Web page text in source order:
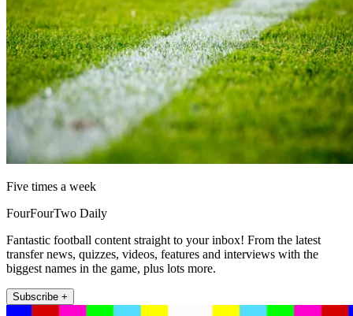
Five times a week
FourFourTwo Daily
Fantastic football content straight to your inbox! From the latest
transfer news, quizzes, videos, features and interviews with the
biggest names in the game, plus lots more.
Subscribe +